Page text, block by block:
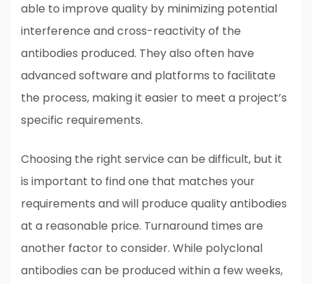
able to improve quality by minimizing potential
interference and cross-reactivity of the
antibodies produced. They also often have
advanced software and platforms to facilitate
the process, making it easier to meet a project’s
specific requirements.
Choosing the right service can be difficult, but it
is important to find one that matches your
requirements and will produce quality antibodies
at a reasonable price. Turnaround times are
another factor to consider. While polyclonal
antibodies can be produced within a few weeks,